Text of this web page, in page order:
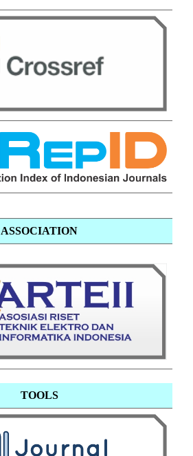
ASSOCIATION
TOOLS